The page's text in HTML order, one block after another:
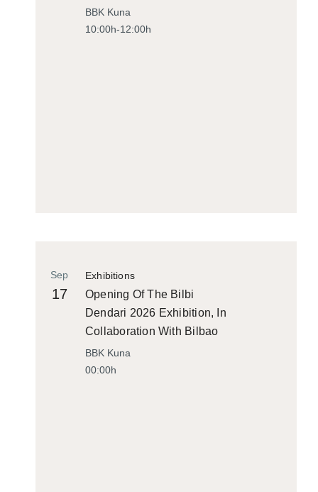
BBK Kuna
10:00h-12:00h
Exhibitions
Sep
17
Opening Of The Bilbi
Dendari 2026 Exhibition, In
Collaboration With Bilbao
Historiko
BBK Kuna
00:00h